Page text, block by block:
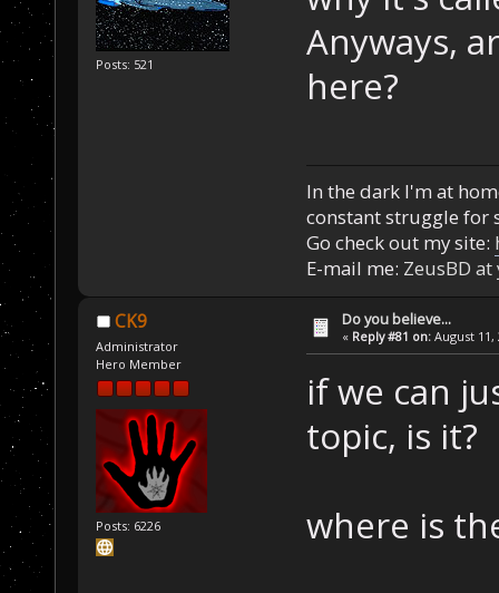
Posts: 521
Anyways,
here?
In the dark I'm at
constant struggle for
Go check out my site:
E-mail me: ZeusBD
CK9
Administrator
Hero Member
Posts: 6226
Do you believe...
« Reply #81 on: August 11,
if we can
topic, is it?
where is